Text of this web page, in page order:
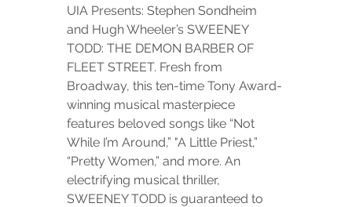
UIA Presents: Stephen Sondheim
and Hugh Wheeler’s SWEENEY
TODD: THE DEMON BARBER OF
FLEET STREET. Fresh from
Broadway, this ten-time Tony Award-
winning musical masterpiece
features beloved songs like “Not
While I’m Around,” "A Little Priest,”
“Pretty Women,” and more. An
electrifying musical thriller,
SWEENEY TODD is guaranteed to